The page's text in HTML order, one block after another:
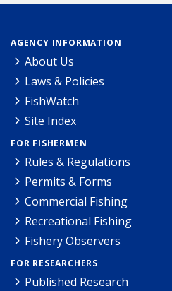
AGENCY INFORMATION
About Us
Laws & Policies
FishWatch
Site Index
FOR FISHERMEN
Rules & Regulations
Permits & Forms
Commercial Fishing
Recreational Fishing
Fishery Observers
FOR RESEARCHERS
Published Research